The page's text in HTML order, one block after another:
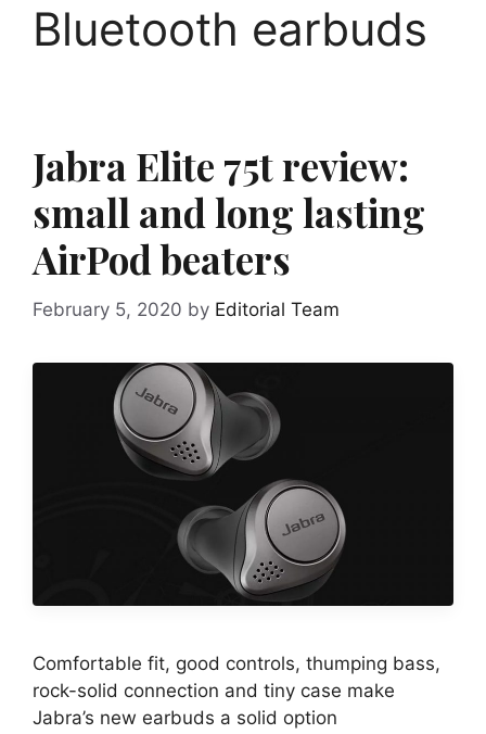
Bluetooth earbuds
Jabra Elite 75t review:
small and long lasting
AirPod beaters
February 5, 2020 by Editorial Team
Comfortable fit, good controls, thumping bass,
rock-solid connection and tiny case make
Jabra’s new earbuds a solid option